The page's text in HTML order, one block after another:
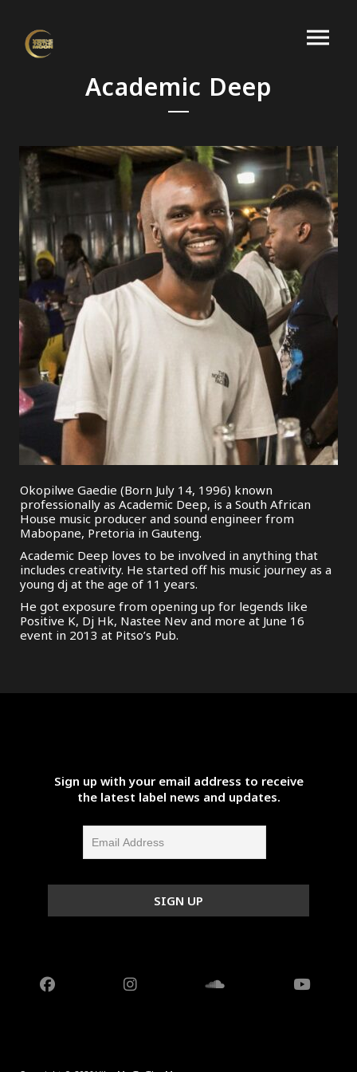
Academic Deep
Okopilwe Gaedie (Born July 14, 1996) known
professionally as Academic Deep, is a South African
House music producer and sound engineer from
Mabopane, Pretoria in Gauteng.
Academic Deep loves to be involved in anything that
includes creativity. He started off his music journey as a
young dj at the age of 11 years.
He got exposure from opening up for legends like
Positive K, Dj Hk, Nastee Nev and more at June 16
event in 2013 at Pitso’s Pub.
Sign up with your email address to receive
the latest label news and updates.